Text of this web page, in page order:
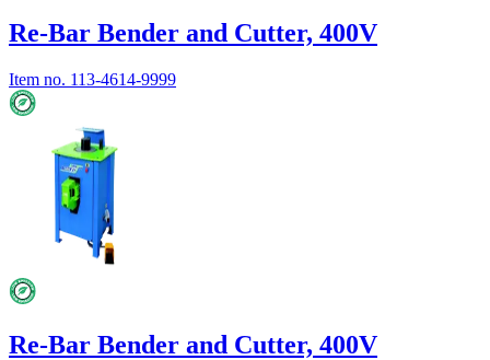
Re-Bar Bender and Cutter, 400V
Item no. 113-4614-9999
Re-Bar Bender and Cutter, 400V